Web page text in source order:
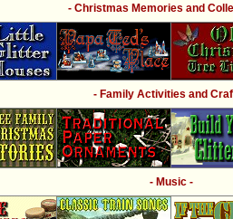
- Christmas Memories and
- Family Activities and
- Music -